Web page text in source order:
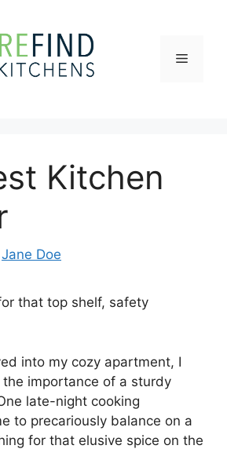
Menu
Kitchen
Jane Doe
that top shelf, safety
into my cozy apartment, I
importance of a sturdy
late-night cooking
to precariously balance on a
for that elusive spice on the